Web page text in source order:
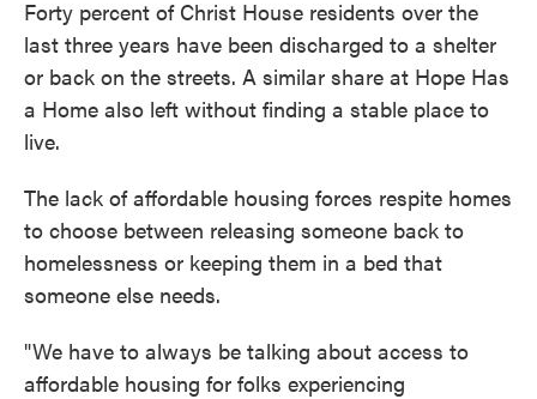
Forty percent of Christ House residents over the
last three years have been discharged to a shelter
or back on the streets. A similar share at Hope Has
a Home also left without finding a stable place to
live.
The lack of affordable housing forces respite homes
to choose between releasing someone back to
homelessness or keeping them in a bed that
someone else needs.
"We have to always be talking about access to
affordable housing for folks experiencing